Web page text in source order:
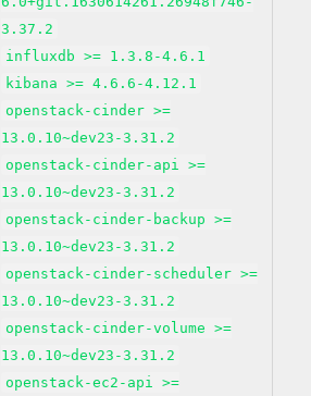
3.37.2
influxdb >= 1.3.8-4.6.1
kibana >= 4.6.6-4.12.1
openstack-cinder >=
13.0.10~dev23-3.31.2
openstack-cinder-api >=
13.0.10~dev23-3.31.2
openstack-cinder-backup >=
13.0.10~dev23-3.31.2
openstack-cinder-scheduler >=
13.0.10~dev23-3.31.2
openstack-cinder-volume >=
13.0.10~dev23-3.31.2
openstack-ec2-api >=